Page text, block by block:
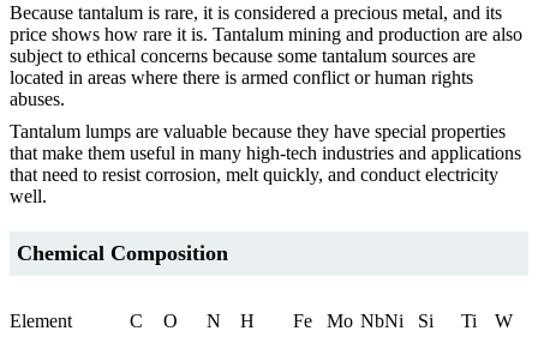
Because tantalum is rare, it is considered a precious metal, and its
price shows how rare it is. Tantalum mining and production are also
subject to ethical concerns because some tantalum sources are
located in areas where there is armed conflict or human rights
abuses.
Tantalum lumps are valuable because they have special properties
that make them useful in many high-tech industries and applications
that need to resist corrosion, melt quickly, and conduct electricity
well.
Chemical Composition
Element C O N H Fe Mo NbNi Si Ti W